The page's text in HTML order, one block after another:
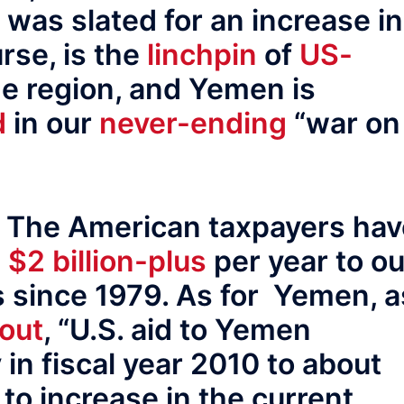
slated for an increase in
is the linchpin of US-
region, and Yemen is
in our never-ending “war on
American taxpayers
$2 billion-plus per year to
1979. As for Yemen,
, “U.S. aid to Yemen
fiscal year 2010 to about